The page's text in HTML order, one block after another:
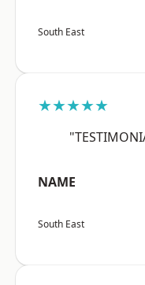
South East
★★★★★
NAME
South East